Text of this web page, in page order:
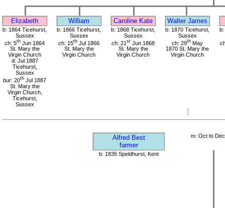
Elizabeth William Caroline Kate Walter James
b: 1864 Ticehurst,
Sussex
ch: 5th Jun 1864
St. Mary the
Virgin Church
d: Jul 1887
Ticehurst,
Sussex
bur: 20th Jul 1887
St. Mary the
Virgin Church,
Ticehurst,
Sussex
b: 1866 Ticehurst,
Sussex
ch: 15th Jul 1866
St. Mary the
Virgin Church
b: 1868 Ticehurst,
Sussex
ch: 21 st Jun 1868
St. Mary the
Virgin Church
b: 1870 Ticehurst,
Sussex
ch: 29th May
1870 St. Mary the
Virgin Church
b:
Alfred Best
farmer
m: Oct to
b: 1835 Speldhurst, Kent